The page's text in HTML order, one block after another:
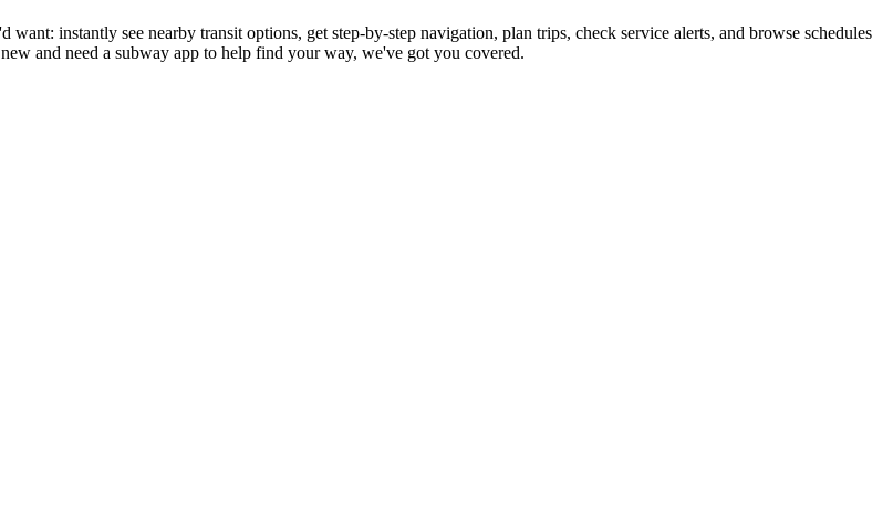
instantly see nearby transit options, get step-by-step navigation, plan trips, check service alerts, and browse schedules
and need a subway app to help find your way, we've got you covered.